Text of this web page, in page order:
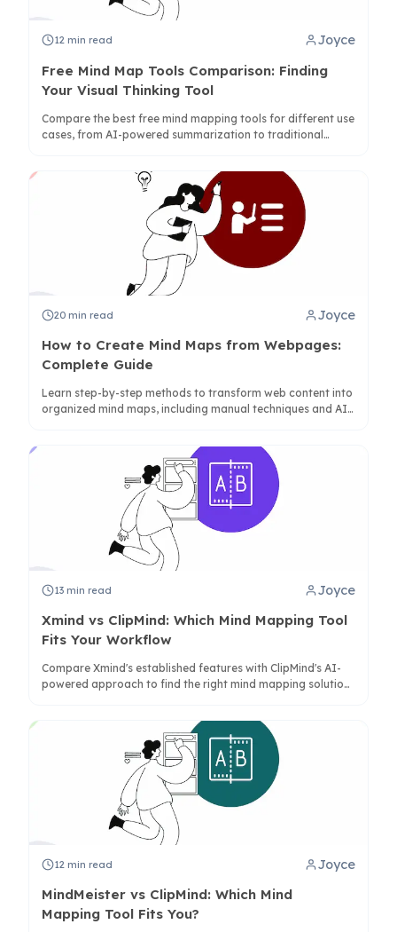
12 min read Joyce
Free Mind Map Tools Comparison: Finding
Your Visual Thinking Tool
Compare the best free mind mapping tools for different use
cases, from AI-powered summarization to traditional
20 min read Joyce
How to Create Mind Maps from Webpages:
Complete Guide
Learn step-by-step methods to transform web content into
organized mind maps, including manual techniques and AI-
13 min read Joyce
Xmind vs ClipMind: Which Mind Mapping Tool
Fits Your Workflow
Compare Xmind's established features with ClipMind's AI-
powered approach to find the right mind mapping solution
12 min read Joyce
MindMeister vs ClipMind: Which Mind
Mapping Tool Fits You?